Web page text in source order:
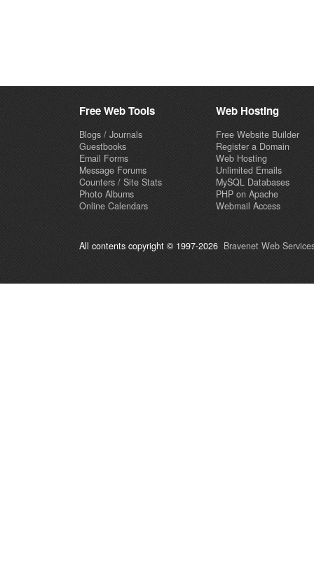
Free Web Tools
Blogs / Journals
Guestbooks
Email Forms
Message Forums
Counters / Site Stats
Photo Albums
Online Calendars
Web Hosting
Free Website Builder
Register a Domain
Web Hosting
Unlimited Emails
MySQL Databases
PHP on Apache
Webmail Access
All contents copyright © 1997-2026 Bravenet Web